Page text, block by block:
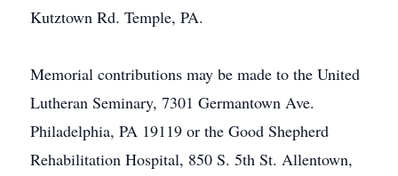
Kutztown Rd. Temple, PA.
Memorial contributions may be made to the United
Lutheran Seminary, 7301 Germantown Ave.
Philadelphia, PA 19119 or the Good Shepherd
Rehabilitation Hospital, 850 S. 5th St. Allentown,